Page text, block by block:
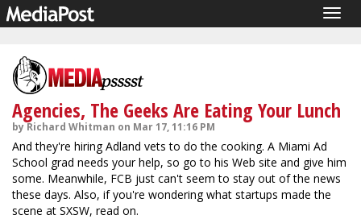
Agencies, The Geeks Are Eating Your Lunch
by Richard Whitman on Mar 17, 11:16 PM
And they're hiring Adland vets to do the cooking. A Miami Ad
School grad needs your help, so go to his Web site and give him
some. Meanwhile, FCB just can't seem to stay out of the news
these days. Also, if you're wondering what startups made the
scene at SXSW, read on.